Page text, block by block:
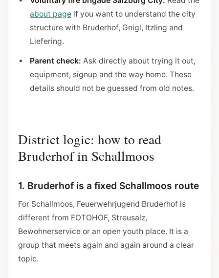
about page if you want to understand the city
structure with Bruderhof, Gnigl, Itzling and
Liefering.
Parent check: Ask directly about trying it out,
equipment, signup and the way home. These
details should not be guessed from old notes.
District logic: how to read
Bruderhof in Schallmoos
1. Bruderhof is a fixed Schallmoos route
For Schallmoos, Feuerwehrjugend Bruderhof is
different from FOTOHOF, Streusalz,
Bewohnerservice or an open youth place. It is a
group that meets again and again around a clear
topic.